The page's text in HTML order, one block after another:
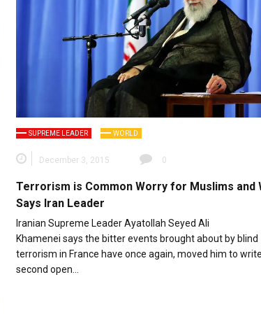
SUPREME LEADER WORLD
December 3, 2015 0
Terrorism is Common Worry for Muslims and
Says Iran Leader
Iranian Supreme Leader Ayatollah Seyed Ali
Khamenei says the bitter events brought about by blind
terrorism in France have once again, moved him to
second open…